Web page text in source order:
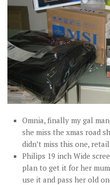
Omnia, finally my gal
she miss the xmas road
didn’t miss this one,
Philips 19 inch Wide
plan to get it for her
use it and pass her old